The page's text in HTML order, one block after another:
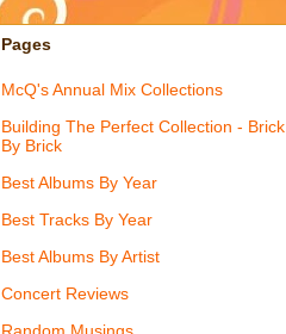
Pages
McQ's Annual Mix Collections
Building The Perfect Collection - Brick
By Brick
Best Albums By Year
Best Tracks By Year
Best Albums By Artist
Concert Reviews